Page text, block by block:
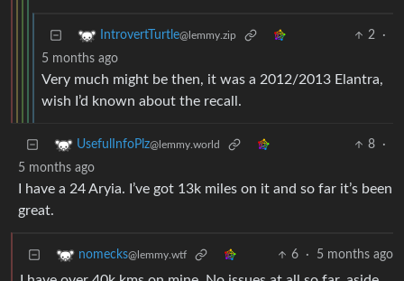
IntrovertTurtle@lemmy.zip 2
·
5 months ago
Very much might be then, it was a 2012/2013 Elantra,
wish I’d known about the recall.
UsefulInfoPlz@lemmy.world 8
·
5 months ago
I have a 24 Aryia. I’ve got 13k miles on it and so far it’s been
great.
nomecks@lemmy.wtf 6 · 5 months ago